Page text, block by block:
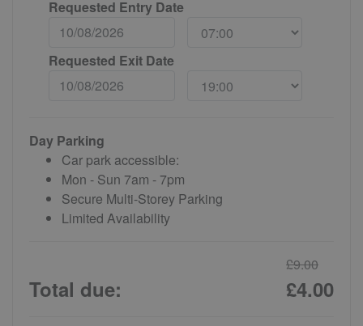
Requested Entry Date
Requested Exit Date
Day Parking
Car park accessible:
Mon - Sun 7am - 7pm
Secure Multi-Storey Parking
Limited Availability
Total due:
£9.00
£4.00